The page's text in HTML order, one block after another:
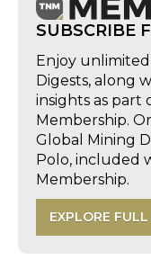
SUBSCRIBE
Enjoy unlimited
Digests, along
insights as part
Membership.
Global Mining
Polo, included
Membership.
EXPLORE